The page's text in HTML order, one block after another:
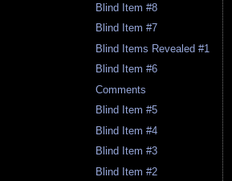
Blind Item #8
Blind Item #7
Blind Items Revealed #1
Blind Item #6
Comments
Blind Item #5
Blind Item #4
Blind Item #3
Blind Item #2